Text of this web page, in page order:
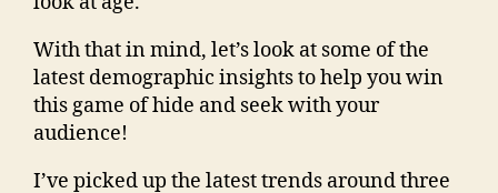
With that in mind, let’s look at some of the
latest demographic insights to help you win
this game of hide and seek with your
audience!
I’ve picked up the latest trends around three